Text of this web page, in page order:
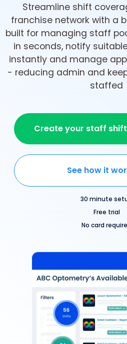
Streamline shift
franchise network with a
built for managing staff
in seconds, notify
instantly and manage
- reducing admin and
staffed
Create your staff
See how it
30 minute
Free trial
No card